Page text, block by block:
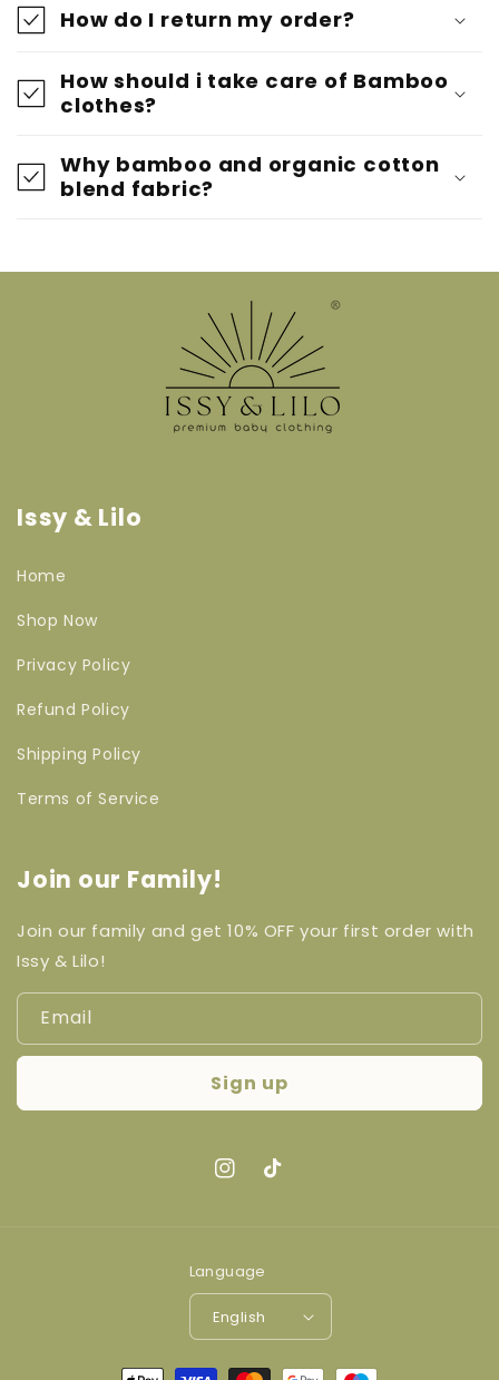
How do I return my order?
How should i take care of Bamboo
clothes?
Why bamboo and organic cotton
blend fabric?
Issy & Lilo
Home
Shop Now
Privacy Policy
Refund Policy
Shipping Policy
Terms of Service
Join our Family!
Join our family and get 10% OFF your first order with
Issy & Lilo!
Email
Sign up
Instagram
TikTok
Language
English
Payment